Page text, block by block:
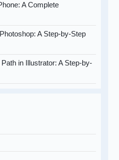
A Complete
A Step-by-Step
in Illustrator: A Step-by-